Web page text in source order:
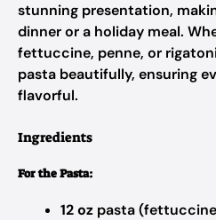
stunning presentation,
dinner or a holiday meal.
fettuccine, penne, or
pasta beautifully, ensuring
flavorful.
Ingredients
For the Pasta:
12 oz pasta